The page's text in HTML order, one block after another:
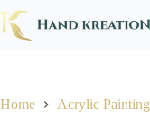
Home Acrylic Painting